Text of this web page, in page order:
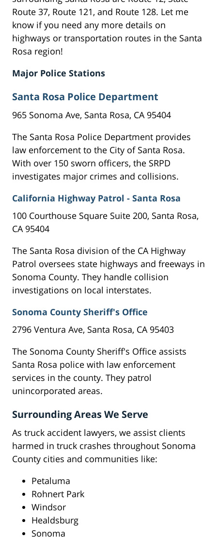
Route 37, Route 121, and Route 128. Let me
know if you need any more details on
highways or transportation routes in the Santa
Rosa region!
Major Police Stations
Santa Rosa Police Department
965 Sonoma Ave, Santa Rosa, CA 95404
The Santa Rosa Police Department provides
law enforcement to the City of Santa Rosa.
With over 150 sworn officers, the SRPD
investigates major crimes and collisions.
California Highway Patrol - Santa Rosa
100 Courthouse Square Suite 200, Santa Rosa,
CA 95404
The Santa Rosa division of the CA Highway
Patrol oversees state highways and freeways in
Sonoma County. They handle collision
investigations on local interstates.
Sonoma County Sheriff's Office
2796 Ventura Ave, Santa Rosa, CA 95403
The Sonoma County Sheriff's Office assists
Santa Rosa police with law enforcement
services in the county. They patrol
unincorporated areas.
Surrounding Areas We Serve
As truck accident lawyers, we assist clients
harmed in truck crashes throughout Sonoma
County cities and communities like:
Petaluma
Rohnert Park
Windsor
Healdsburg
Sonoma